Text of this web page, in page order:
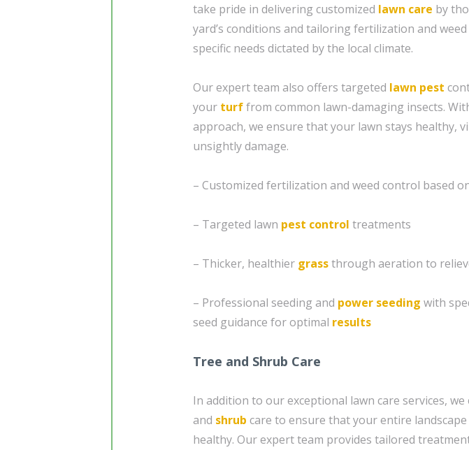
take pride in delivering customized lawn care by
yard’s conditions and tailoring fertilization and
specific needs dictated by the local climate.
Our expert team also offers targeted lawn pest
your turffrom common lawn-damaging insects.
approach, we ensure that your lawn stays healthy,
unsightly damage.
– Customized fertilization and weed control based
– Targeted lawn pest control treatments
– Thicker, healthier grassthrough aeration to
– Professional seeding and power seeding with
seed guidance for optimal results
Tree and Shrub Care
In addition to our exceptional lawn care services,
and shrub care to ensure that your entire
healthy. Our expert team provides tailored